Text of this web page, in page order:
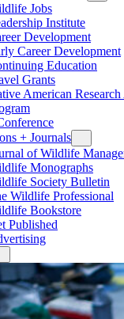
Jobs
Institute
Development
Career Development
Education
Grants
American Research
+ Journals
of Wildlife
Monographs
Society Bulletin
Wildlife Professional
Bookstore
Published